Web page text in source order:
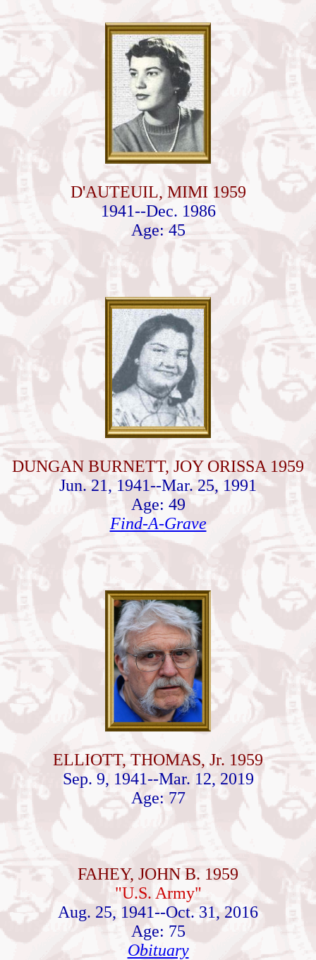
D'AUTEUIL, MIMI 1959
1941--Dec. 1986
Age: 45
DUNGAN BURNETT, JOY ORISSA 1959
Jun. 21, 1941--Mar. 25, 1991
Age: 49
Find-A-Grave
ELLIOTT, THOMAS, Jr. 1959
Sep. 9, 1941--Mar. 12, 2019
Age: 77
FAHEY, JOHN B. 1959
"U.S. Army"
Aug. 25, 1941--Oct. 31, 2016
Age: 75
Obituary